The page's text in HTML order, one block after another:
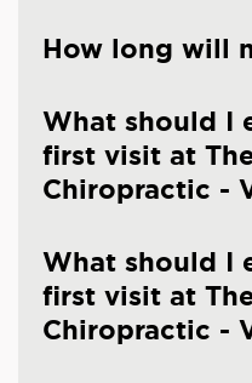
How long will
What should I
first visit at
Chiropractic -
What should I
first visit at
Chiropractic -